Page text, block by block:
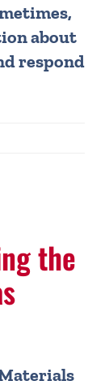
about
respond
the